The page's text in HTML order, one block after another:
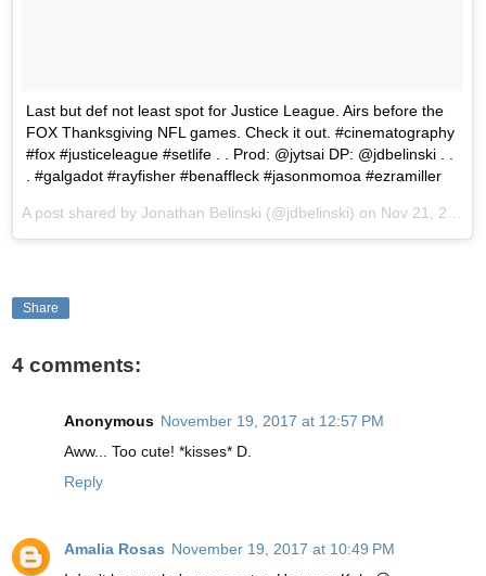
Last but def not least spot for Justice League. Airs before the
FOX Thanksgiving NFL games. Check it out. #cinematography
#fox #justiceleague #setlife . . Prod: @jytsai DP: @jdbelinski . .
. #galgadot #rayfisher #benaffleck #jasonmomoa #ezramiller
A post shared by Jonathan Belinski (@jdbelinski) on Nov 21, 2017 at 12:25pm PST
Share
4 comments:
Anonymous November 19, 2017 at 12:57 PM
Aww... Too cute! *kisses* D.
Reply
Amalia Rosas November 19, 2017 at 10:49 PM